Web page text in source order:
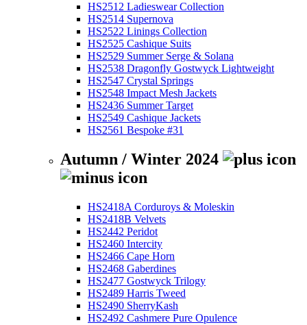
HS2512 Ladieswear Collection
HS2514 Supernova
HS2522 Linings Collection
HS2525 Cashique Suits
HS2529 Summer Serge & Solana
HS2538 Dragonfly Gostwyck Lightweight
HS2547 Crystal Springs
HS2548 Impact Mesh Jackets
HS2436 Summer Target
HS2549 Cashique Jackets
HS2561 Bespoke #31
Autumn / Winter 2024
HS2418A Corduroys & Moleskin
HS2418B Velvets
HS2442 Peridot
HS2460 Intercity
HS2466 Cape Horn
HS2468 Gaberdines
HS2477 Gostwyck Trilogy
HS2489 Harris Tweed
HS2490 SherryKash
HS2492 Cashmere Pure Opulence